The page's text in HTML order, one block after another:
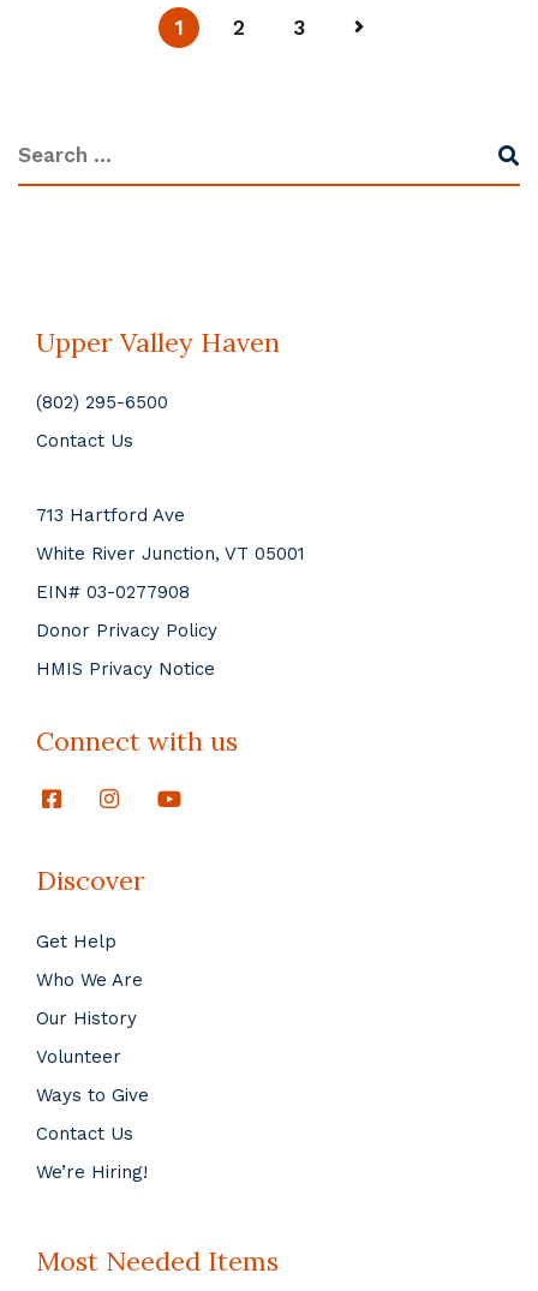
1 2 3
Upper Valley Haven
(802) 295-6500
Contact Us
713 Hartford Ave
White River Junction, VT 05001
EIN# 03-0277908
Donor Privacy Policy
HMIS Privacy Notice
Connect with us
Discover
Get Help
Who We Are
Our History
Volunteer
Ways to Give
Contact Us
We’re Hiring!
Most Needed Items